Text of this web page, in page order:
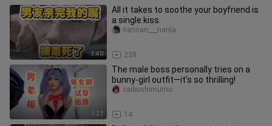
3:40
All it takes to soothe your boyfriend is
a single kiss.
238
nannan___nanla
1:21
The male boss personally tries on a
bunny-girl outfit—it’s so thrilling!
14
caibushimumu